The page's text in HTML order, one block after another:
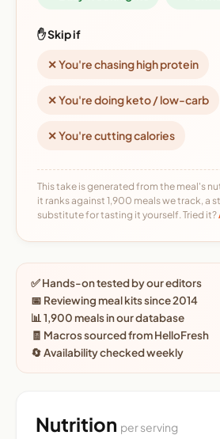
✋ Skip if
✕ You're chasing high protein
✕ You're doing keto / low-carb
✕ You're cutting calories
This take is generated from the meal's
it ranks against 1,900 meals we track, a
substitute for tasting it yourself. Tried it?
✅ Hands-on tested by our editors
📅 Reviewing meal kits since 2014
📊 1,900 meals in our database
🧾 Macros sourced from HelloFresh
🔄 Availability checked weekly
Nutrition per serving